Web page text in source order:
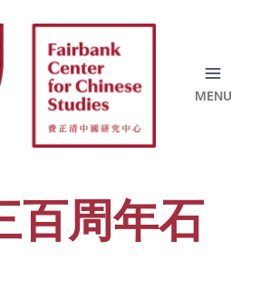
百周年石